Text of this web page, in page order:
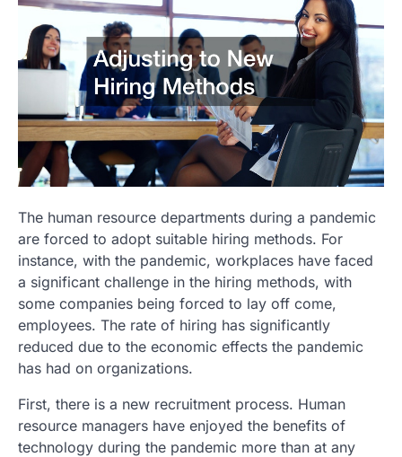
The human resource departments during a pandemic
are forced to adopt suitable hiring methods. For
instance, with the pandemic, workplaces have faced
a significant challenge in the hiring methods, with
some companies being forced to lay off come,
employees. The rate of hiring has significantly
reduced due to the economic effects the pandemic
has had on organizations.
First, there is a new recruitment process. Human
resource managers have enjoyed the benefits of
technology during the pandemic more than at any